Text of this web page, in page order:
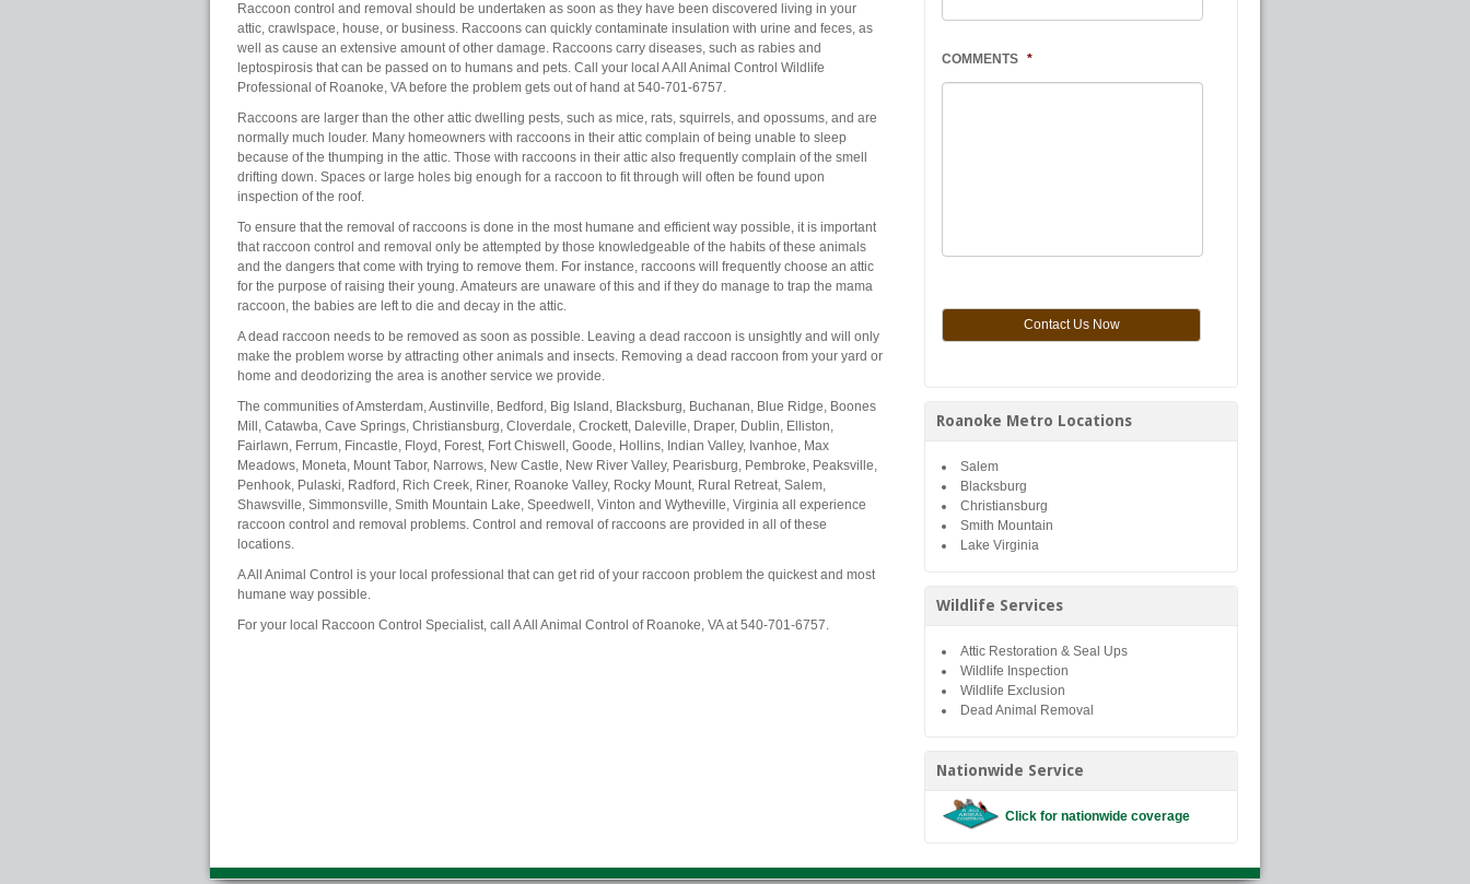
Raccoon control and removal should be undertaken as soon as they have been discovered living in your
attic, crawlspace, house, or business. Raccoons can quickly contaminate insulation with urine and feces, as
well as cause an extensive amount of other damage. Raccoons carry diseases, such as rabies and
leptospirosis that can be passed on to humans and pets. Call your local A All Animal Control Wildlife
Professional of Roanoke, VA before the problem gets out of hand at 540-701-6757.
Raccoons are larger than the other attic dwelling pests, such as mice, rats, squirrels, and opossums, and are
normally much louder. Many homeowners with raccoons in their attic complain of being unable to sleep
because of the thumping in the attic. Those with raccoons in their attic also frequently complain of the smell
drifting down. Spaces or large holes big enough for a raccoon to fit through will often be found upon
inspection of the roof.
To ensure that the removal of raccoons is done in the most humane and efficient way possible, it is important
that raccoon control and removal only be attempted by those knowledgeable of the habits of these animals
and the dangers that come with trying to remove them. For instance, raccoons will frequently choose an attic
for the purpose of raising their young. Amateurs are unaware of this and if they do manage to trap the mama
raccoon, the babies are left to die and decay in the attic.
A dead raccoon needs to be removed as soon as possible. Leaving a dead raccoon is unsightly and will only
make the problem worse by attracting other animals and insects. Removing a dead raccoon from your yard or
home and deodorizing the area is another service we provide.
The communities of Amsterdam, Austinville, Bedford, Big Island, Blacksburg, Buchanan, Blue Ridge, Boones
Mill, Catawba, Cave Springs, Christiansburg, Cloverdale, Crockett, Daleville, Draper, Dublin, Elliston,
Fairlawn, Ferrum, Fincastle, Floyd, Forest, Fort Chiswell, Goode, Hollins, Indian Valley, Ivanhoe, Max
Meadows, Moneta, Mount Tabor, Narrows, New Castle, New River Valley, Pearisburg, Pembroke, Peaksville,
Penhook, Pulaski, Radford, Rich Creek, Riner, Roanoke Valley, Rocky Mount, Rural Retreat, Salem,
Shawsville, Simmonsville, Smith Mountain Lake, Speedwell, Vinton and Wytheville, Virginia all experience
raccoon control and removal problems. Control and removal of raccoons are provided in all of these
locations.
A All Animal Control is your local professional that can get rid of your raccoon problem the quickest and most
humane way possible.
For your local Raccoon Control Specialist, call A All Animal Control of Roanoke, VA at 540-701-6757.
COMMENTS *
Roanoke Metro Locations
Salem
Blacksburg
Christiansburg
Smith Mountain
Lake Virginia
Wildlife Services
Attic Restoration & Seal Ups
Wildlife Inspection
Wildlife Exclusion
Dead Animal Removal
Nationwide Service
Click for nationwide coverage